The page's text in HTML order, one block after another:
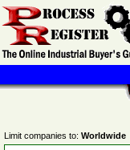
Limit companies to: Worldwide